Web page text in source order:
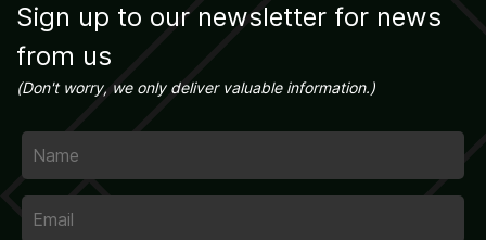
Sign up to our newsletter for news
from us
(Don't worry, we only deliver valuable information.)